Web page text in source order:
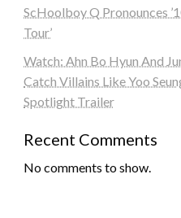
ScHoolboy Q Pronounces
Tour’
Watch: Ahn Bo Hyun And
Catch Villains Like Yoo
Spotlight Trailer
Recent Comments
No comments to show.